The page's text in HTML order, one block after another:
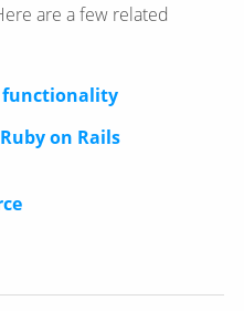
are a few related
functionality
on Rails